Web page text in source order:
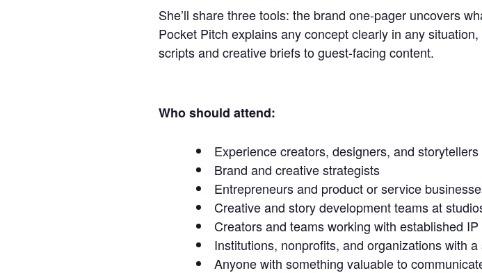
She’ll share three tools: the brand one-pager uncovers
Pocket Pitch explains any concept clearly in any
scripts and creative briefs to guest-facing content.
Who should attend:
Experience creators, designers, and storytellers
Brand and creative strategists
Entrepreneurs and product or service
Creative and story development teams at
Creators and teams working with established
Institutions, nonprofits, and organizations with
Anyone with something valuable to